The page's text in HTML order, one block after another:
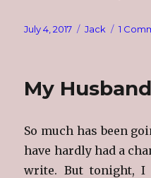
Posted
July 4, 2017 Categories
Jack 1
My
So much has been
have hardly had a
write. But tonight, I